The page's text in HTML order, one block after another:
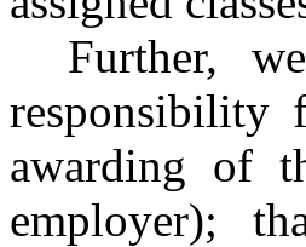
Further,
responsibility
awarding of
employer);